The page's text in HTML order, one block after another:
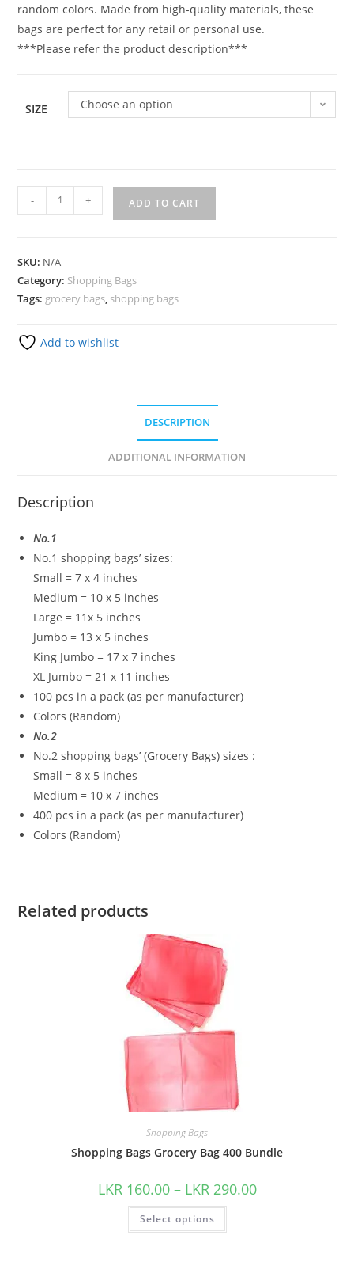
random colors. Made from high-quality materials, these
bags are perfect for any retail or personal use.
***Please refer the product description***
SIZE Choose an option
- + ADD TO CART
SKU: N/A
Category: Shopping Bags
Tags: grocery bags, shopping bags
Add to wishlist
DESCRIPTION
ADDITIONAL INFORMATION
Description
No.1
No.1 shopping bags’ sizes:
Small = 7 x 4 inches
Medium = 10 x 5 inches
Large = 11x 5 inches
Jumbo = 13 x 5 inches
King Jumbo = 17 x 7 inches
XL Jumbo = 21 x 11 inches
100 pcs in a pack (as per manufacturer)
Colors (Random)
No.2
No.2 shopping bags’ (Grocery Bags) sizes :
Small = 8 x 5 inches
Medium = 10 x 7 inches
400 pcs in a pack (as per manufacturer)
Colors (Random)
Related products
Shopping Bags
Shopping Bags Grocery Bag 400 Bundle
LKR 160.00 – LKR 290.00
Select options